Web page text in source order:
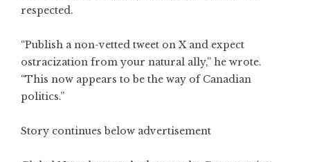
respected.
“Publish a non-vetted tweet on X and expect
ostracization from your natural ally,” he wrote.
“This now appears to be the way of Canadian
politics.”
Story continues below advertisement